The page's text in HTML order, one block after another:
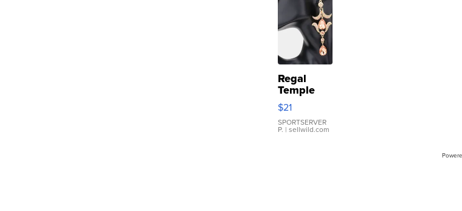
Regal
Temple
Droplet
Earrings
$21
SPORTSERVER
P. | sellwild.com